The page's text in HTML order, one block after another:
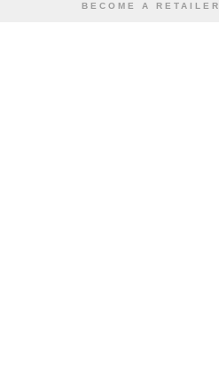
BECOME A RETAILER